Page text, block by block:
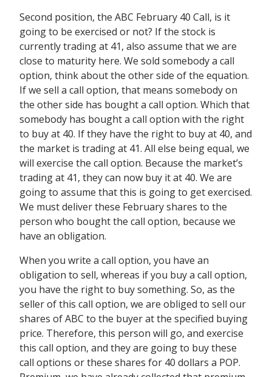
Second position, the ABC February 40 Call, is it
going to be exercised or not? If the stock is
currently trading at 41, also assume that we are
close to maturity here. We sold somebody a call
option, think about the other side of the equation.
If we sell a call option, that means somebody on
the other side has bought a call option. Which that
somebody has bought a call option with the right
to buy at 40. If they have the right to buy at 40, and
the market is trading at 41. All else being equal, we
will exercise the call option. Because the market’s
trading at 41, they can now buy it at 40. We are
going to assume that this is going to get exercised.
We must deliver these February shares to the
person who bought the call option, because we
have an obligation.
When you write a call option, you have an
obligation to sell, whereas if you buy a call option,
you have the right to buy something. So, as the
seller of this call option, we are obliged to sell our
shares of ABC to the buyer at the specified buying
price. Therefore, this person will go, and exercise
this call option, and they are going to buy these
call options or these shares for 40 dollars a POP.